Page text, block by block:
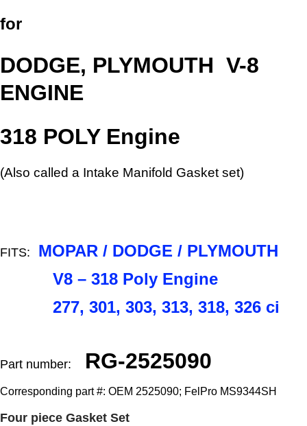
for
DODGE, PLYMOUTH V-8
ENGINE
318 POLY Engine
(Also called a Intake Manifold Gasket set)
FITS:
MOPAR / DODGE / PLYMOUTH
V8 – 318 Poly Engine
277, 301, 303, 313, 318, 326 ci
Part number: RG-2525090
Corresponding part #: OEM 2525090; FelPro MS9344SH
Four piece Gasket Set